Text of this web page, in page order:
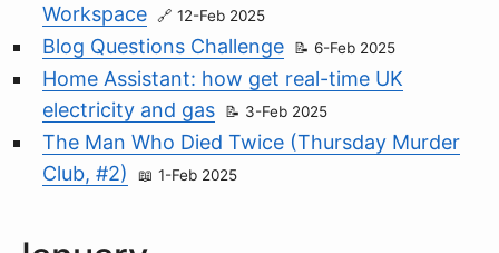
Workspace
12-Feb 2025
Blog Questions Challenge 6-Feb 2025
Home Assistant: how get real-time UK
electricity and gas
3-Feb 2025
The Man Who Died Twice (Thursday Murder
Club, #2)
1-Feb 2025